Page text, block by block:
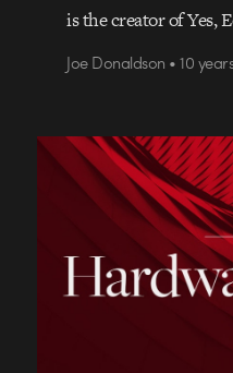
is the creator of Yes,
Joe Donaldson • 10